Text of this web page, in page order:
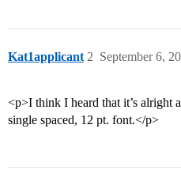
Kat1applicant September 6,
2
<p>I think I heard that it’s alright
single spaced, 12 pt. font.</p>